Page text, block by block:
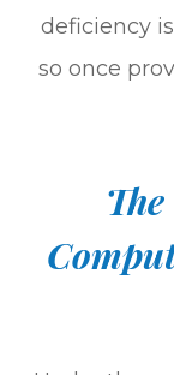
deficiency
so once